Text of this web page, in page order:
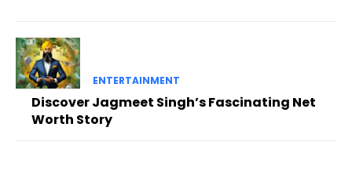
ENTERTAINMENT
Discover Jagmeet Singh’s Fascinating Net
Worth Story